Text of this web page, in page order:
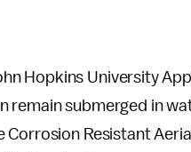
Hopkins University
remain submerged in
Corrosion Resistant